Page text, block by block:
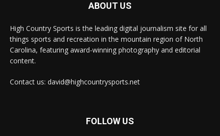
ABOUT US
High Country Sports is the leading digital journalism site for all
things sports and recreation in the mountain region of North
Carolina, featuring award-winning photography and editorial
content.
Contact us: david@highcountrysports.net
FOLLOW US